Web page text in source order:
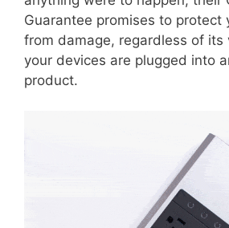
Guarantee promises to protect
from damage, regardless of its
your devices are plugged into
product.